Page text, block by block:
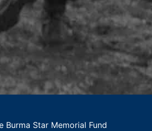
Burma Star Memorial Fund